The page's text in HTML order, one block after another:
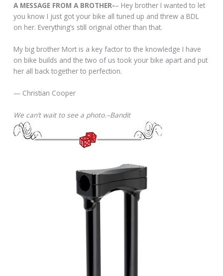
A MESSAGE FROM A BROTHER-– Hey brother I wanted to let
you know I just got your bike all tuned up and threw a BDL
on her. Everything’s still original other than that.
My big brother Mort is a key factor to the knowledge I have
on bike builds and the two of us took your bike apart and put
her all back together to perfection.
— Christian Cooper
We can’t wait to see a photo.–Bandit